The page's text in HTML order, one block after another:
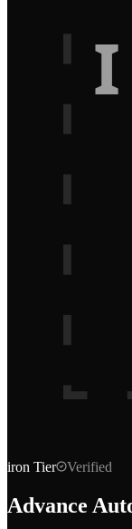
iron Tier Verified
Advance